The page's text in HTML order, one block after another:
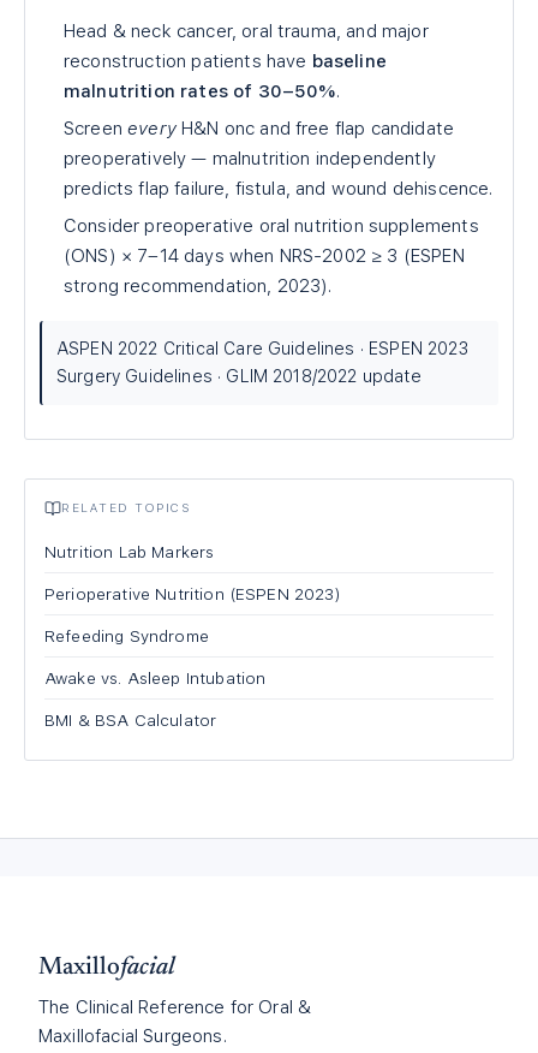
Head & neck cancer, oral trauma, and major
reconstruction patients have baseline
malnutrition rates of 30–50%.
ScreeneveryH&N onc and free flap candidate
preoperatively — malnutrition independently
predicts flap failure, fistula, and wound dehiscence.
Consider preoperative oral nutrition supplements
(ONS) × 7–14 days when NRS-2002 ≥ 3 (ESPEN
strong recommendation, 2023).
ASPEN 2022 Critical Care Guidelines · ESPEN 2023
Surgery Guidelines · GLIM 2018/2022 update
RELATED TOPICS
Nutrition Lab Markers
Perioperative Nutrition (ESPEN 2023)
Refeeding Syndrome
Awake vs. Asleep Intubation
BMI & BSA Calculator
Maxillofacial
The Clinical Reference for Oral &
Maxillofacial Surgeons.